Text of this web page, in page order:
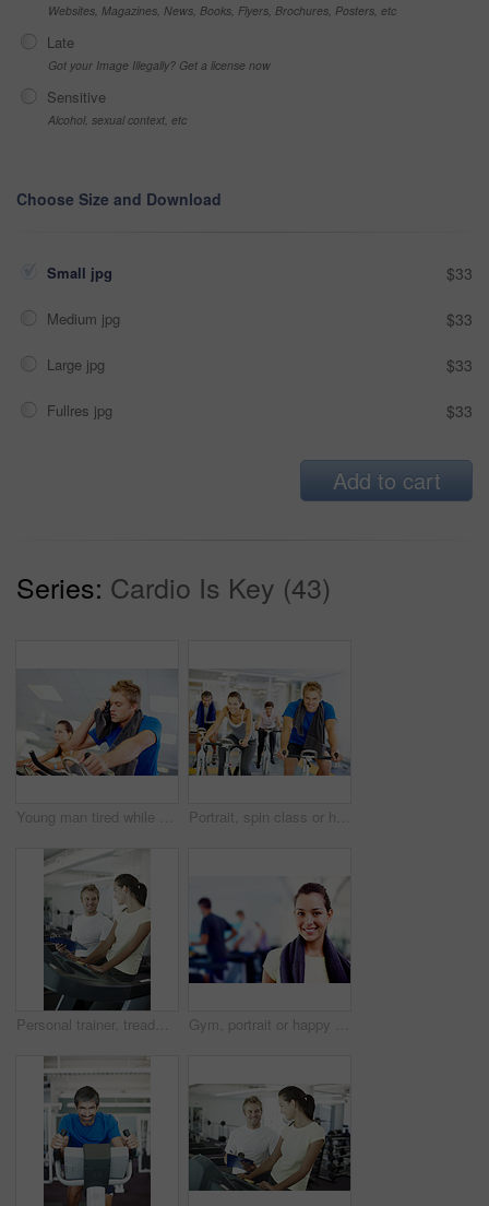
Websites, Magazines, News, Books, Flyers, Brochures, Posters, etc
Late
Got your Image Illegally? Get a license now
Sensitive
Alcohol, sexual context, etc
Choose Size and Download
Small jpg $33
Medium jpg $33
Large jpg $33
Fullres jpg $33
Add to cart
Series: Cardio Is Key (43)
Young man tired while cycling at the gym Portrait, spin class or happy people on cycling machine in training or exercise for wellness or fitness. Group, healthy or friends on bicycle for cardio, endurance and workout, body or sports on bike
Personal trainer, treadmill and woman for health workout, wellness and fitness with training from professional. Gym, physiotherapist and athlete with coach for progress advice, support and results Gym, portrait or happy woman ready for training or exercise for wellness, health or fitness. Athlete, active or person in club to start workout for body, aerobics or sports with smile or towel in USA